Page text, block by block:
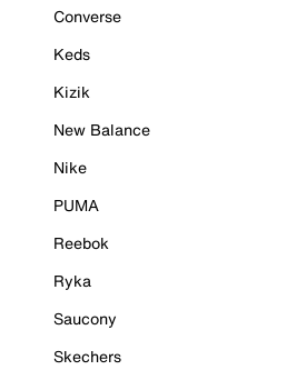
Converse
Keds
Kizik
New Balance
Nike
PUMA
Reebok
Ryka
Saucony
Skechers